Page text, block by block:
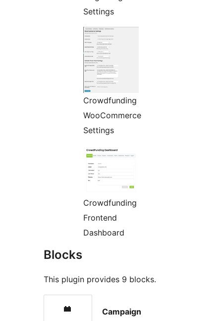
Settings
Crowdfunding
WooCommerce
Settings
Crowdfunding
Frontend
Dashboard
Blocks
This plugin provides 9 blocks.
Campaign